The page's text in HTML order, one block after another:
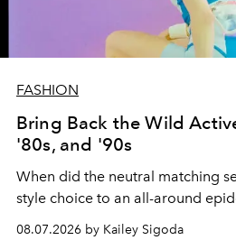
FASHION
Bring Back the Wild
'80s, and '90s
When did the neutral matching
style choice to an all-around
08.07.2026 by Kailey Sigoda